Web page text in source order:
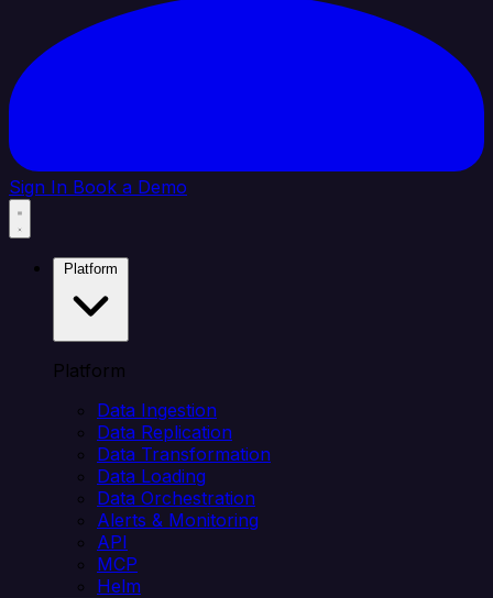
Sign In Book a Demo
Platform
Data Ingestion
Data Replication
Data Transformation
Data Loading
Data Orchestration
Alerts & Monitoring
API
MCP
Helm